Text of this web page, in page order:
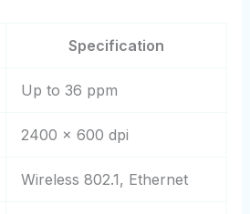
Specification
Up to 36 ppm
2400 x 600 dpi
Wireless 802.1, Ethernet